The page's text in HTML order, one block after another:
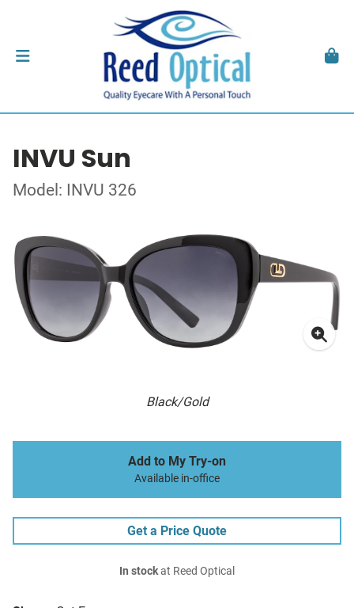
INVU Sun
Model: INVU 326
Black/Gold
Add to My Try-on
Available in-office
Get a Price Quote
In stockat Reed Optical